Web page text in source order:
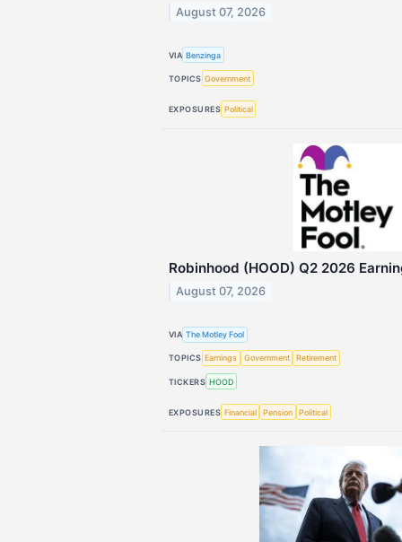
August 07, 2026
VIA Benzinga
TOPICS Government
EXPOSURES Political
Robinhood (HOOD) Q2 2026
August 07, 2026
VIA The Motley Fool
TOPICS Earnings Government Retirement
TICKERS HOOD
EXPOSURES Financial Pension Political